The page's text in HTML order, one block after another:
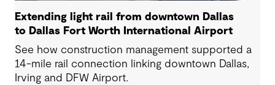
Extending light rail from downtown Dallas
to Dallas Fort Worth International Airport
See how construction management supported a
14-mile rail connection linking downtown Dallas,
Irving and DFW Airport.